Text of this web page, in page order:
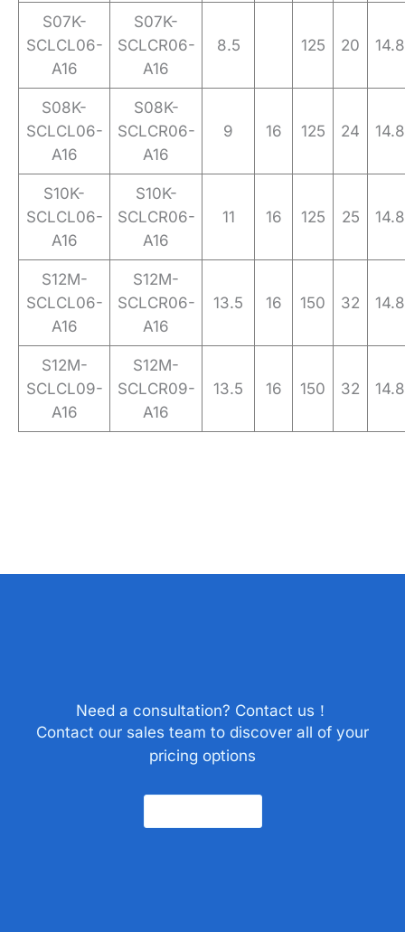
S07K-
SCLCL06-
A16
S07K-
SCLCR06-
A16
8.5 125 20 14.8
S08K-
SCLCL06-
A16
S08K-
SCLCR06-
A16
9 16 125 24 14.8
S10K-
SCLCL06-
A16
S10K-
SCLCR06-
A16
11 16 125 25 14.8
S12M-
SCLCL06-
A16
S12M-
SCLCR06-
A16
13.5 16 150 32 14.8
S12M-
SCLCL09-
A16
S12M-
SCLCR09-
A16
13.5 16 150 32 14.8
Need a consultation? Contact us！
Contact our sales team to discover all of your
pricing options